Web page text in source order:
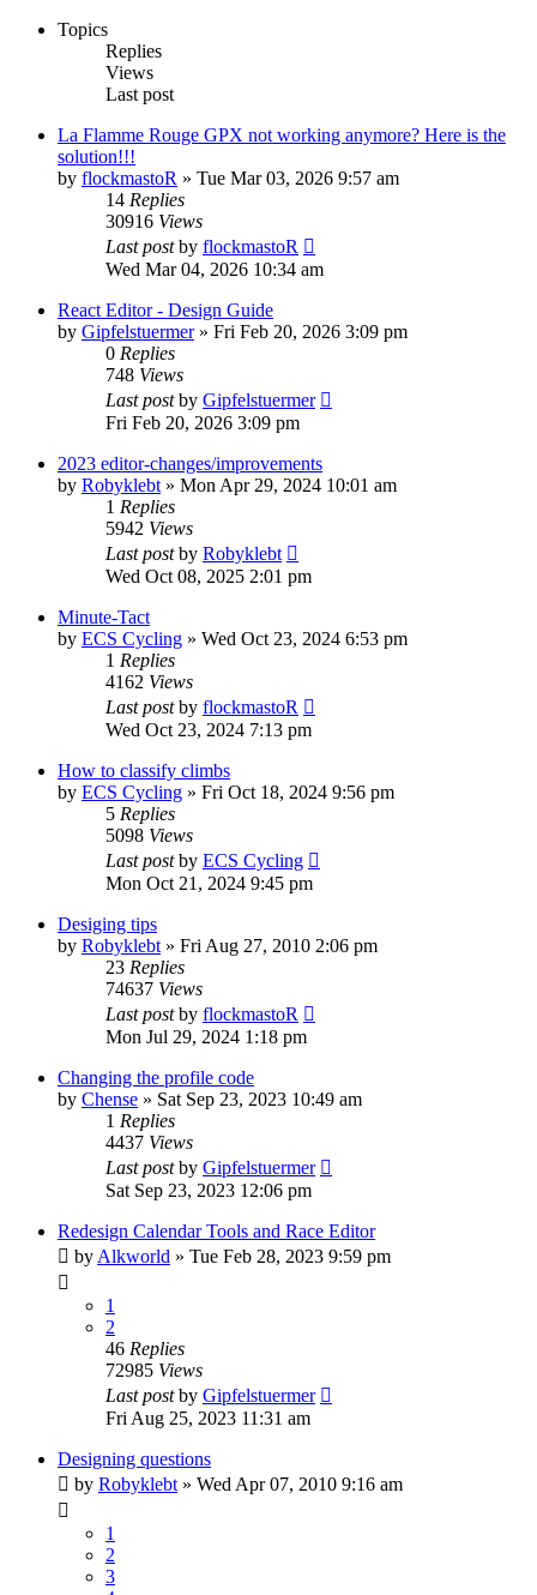
Topics
Replies
Views
Last post
La Flamme Rouge GPX not working anymore? Here is the
solution!!!
by flockmastoR » Tue Mar 03, 2026 9:57 am
14 Replies
30916 Views
Last postby flockmastoR
Wed Mar 04, 2026 10:34 am
React Editor - Design Guide
by Gipfelstuermer» Fri Feb 20, 2026 3:09 pm
0 Replies
748 Views
Last postby Gipfelstuermer
Fri Feb 20, 2026 3:09 pm
2023 editor-changes/improvements
by Robyklebt » Mon Apr 29, 2024 10:01 am
1 Replies
5942 Views
Last postby Robyklebt
Wed Oct 08, 2025 2:01 pm
Minute-Tact
by ECS Cycling » Wed Oct 23, 2024 6:53 pm
1 Replies
4162 Views
Last postby flockmastoR
Wed Oct 23, 2024 7:13 pm
How to classify climbs
by ECS Cycling » Fri Oct 18, 2024 9:56 pm
5 Replies
5098 Views
Last postby ECS Cycling
Mon Oct 21, 2024 9:45 pm
Desiging tips
by Robyklebt » Fri Aug 27, 2010 2:06 pm
23 Replies
74637 Views
Last postby flockmastoR
Mon Jul 29, 2024 1:18 pm
Changing the profile code
by Chense » Sat Sep 23, 2023 10:49 am
1 Replies
4437 Views
Last postby Gipfelstuermer
Sat Sep 23, 2023 12:06 pm
Redesign Calendar Tools and Race Editor
by Alkworld » Tue Feb 28, 2023 9:59 pm
1
2
46 Replies
72985 Views
Last postby Gipfelstuermer
Fri Aug 25, 2023 11:31 am
Designing questions
by Robyklebt » Wed Apr 07, 2010 9:16 am
1
2
3